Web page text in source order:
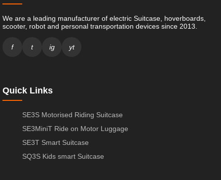
We are a leading manufacturer of electric Suitcase, hoverboards,
scooter, robot and personal transportation devices since 2013.
f t ig yt
Quick Links
SE3S Motorised Riding Suitcase
SE3MiniT Ride on Motor Luggage
SE3T Smart Suitcase
SQ3S Kids smart Suitcase